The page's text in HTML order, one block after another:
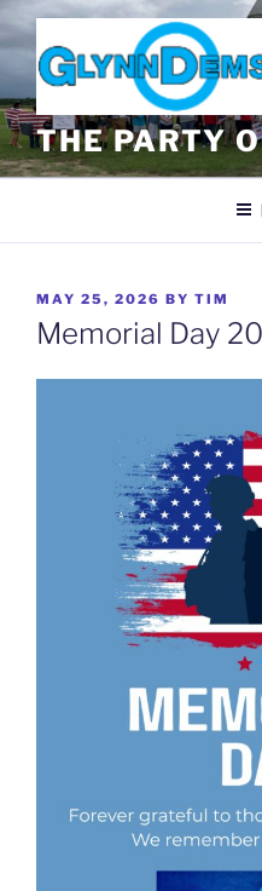
to
content
THE PARTY
POSTED
ON
MAY 25, 2026 BY TIM
Memorial Day